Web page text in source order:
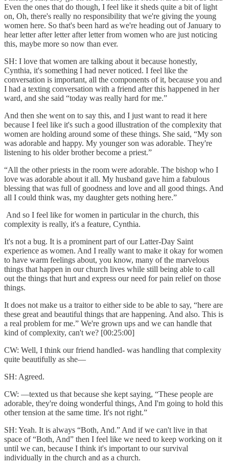
Even the ones that do though, I feel like it sheds quite a bit of light
on, Oh, there's really no responsibility that we're giving the young
women here. So that's been hard as we're heading out of January to
hear letter after letter after letter from women who are just noticing
this, maybe more so now than ever.
SH: I love that women are talking about it because honestly,
Cynthia, it's something I had never noticed. I feel like the
conversation is important, all the components of it, because you and
I had a texting conversation with a friend after this happened in her
ward, and she said “today was really hard for me.”
And then she went on to say this, and I just want to read it here
because I feel like it's such a good illustration of the complexity that
women are holding around some of these things. She said, “My son
was adorable and happy. My younger son was adorable. They're
listening to his older brother become a priest.”
“All the other priests in the room were adorable. The bishop who I
love was adorable about it all. My husband gave him a fabulous
blessing that was full of goodness and love and all good things. And
all I could think was, my daughter gets nothing here.”
And so I feel like for women in particular in the church, this
complexity is really, it's a feature, Cynthia.
It's not a bug. It is a prominent part of our Latter-Day Saint
experience as women. And I really want to make it okay for women
to have warm feelings about, you know, many of the marvelous
things that happen in our church lives while still being able to call
out the things that hurt and express our need for pain relief on those
things.
It does not make us a traitor to either side to be able to say, “here are
these great and beautiful things that are happening. And also. This is
a real problem for me.” We're grown ups and we can handle that
kind of complexity, can't we? [00:25:00]
CW: Well, I think our friend handled- was handling that complexity
quite beautifully as she—
SH: Agreed.
CW: —texted us that because she kept saying, “These people are
adorable, they're doing wonderful things, And I'm going to hold this
other tension at the same time. It's not right.”
SH: Yeah. It is always “Both, And.” And if we can't live in that
space of “Both, And” then I feel like we need to keep working on it
until we can, because I think it's important to our survival
individually in the church and as a church.